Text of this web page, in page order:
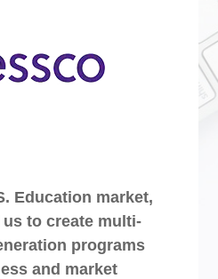
Education market,
us to create multi-
programs
and market